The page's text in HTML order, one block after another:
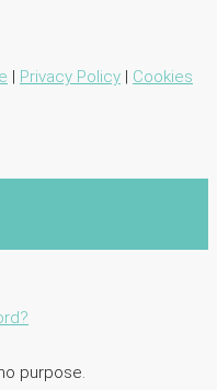
| Privacy Policy | Cookies
purpose.